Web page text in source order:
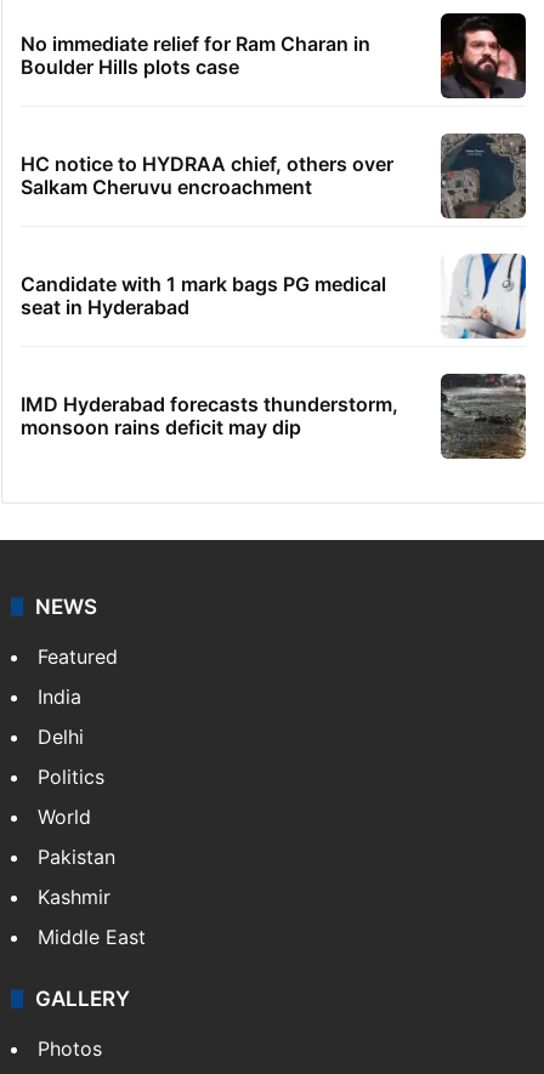
No immediate relief for Ram Charan in
Boulder Hills plots case
HC notice to HYDRAA chief, others over
Salkam Cheruvu encroachment
Candidate with 1 mark bags PG medical
seat in Hyderabad
IMD Hyderabad forecasts thunderstorm,
monsoon rains deficit may dip
NEWS
Featured
India
Delhi
Politics
World
Pakistan
Kashmir
Middle East
GALLERY
Photos